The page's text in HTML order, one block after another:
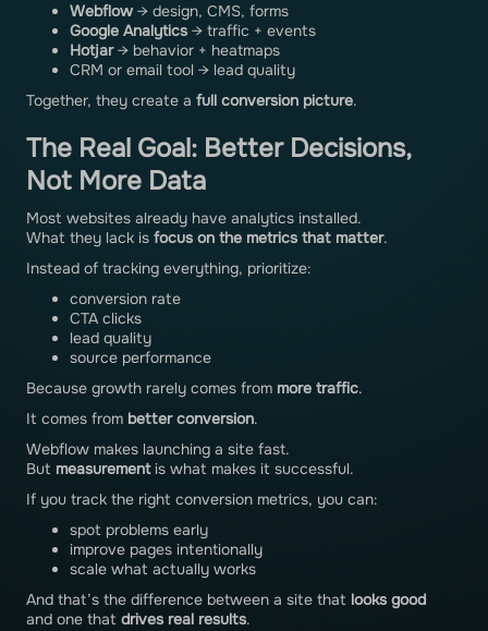
Webflow→ design, CMS, forms
Google Analytics → traffic + events
Hotjar→ behavior + heatmaps
CRM or email tool → lead quality
Together, they create a full conversion picture.
The Real Goal: Better Decisions,
Not More Data
Most websites already have analytics installed.
What they lack is focus on the metrics that matter.
Instead of tracking everything, prioritize:
conversion rate
CTA clicks
lead quality
source performance
Because growth rarely comes from more traffic.
It comes from better conversion.
Webflow makes launching a site fast.
But measurementis what makes it successful.
If you track the right conversion metrics, you can:
spot problems early
improve pages intentionally
scale what actually works
And that’s the difference between a site that looks good
and one that drives real results.